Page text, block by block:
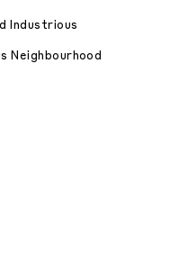
Industrious
Neighbourhood